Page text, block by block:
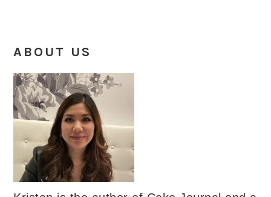
ABOUT US